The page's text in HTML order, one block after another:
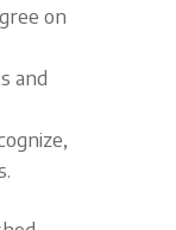
on
and